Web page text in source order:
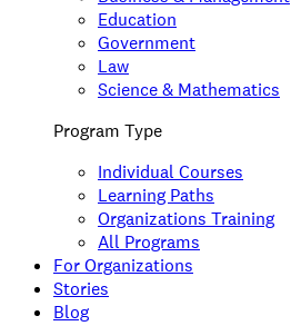
Education
Government
Law
Science & Mathematics
Program Type
Individual Courses
Learning Paths
Organizations Training
All Programs
For Organizations
Stories
Blog